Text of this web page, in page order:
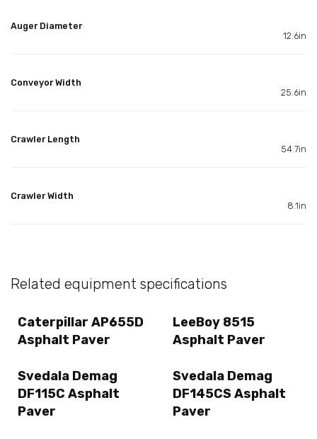
Auger Diameter
12.6in
Conveyor Width
25.6in
Crawler Length
54.7in
Crawler Width
8.1in
Related equipment specifications
Caterpillar AP655D
Asphalt Paver
LeeBoy 8515
Asphalt Paver
Svedala Demag
DF115C Asphalt
Paver
Svedala Demag
DF145CS Asphalt
Paver